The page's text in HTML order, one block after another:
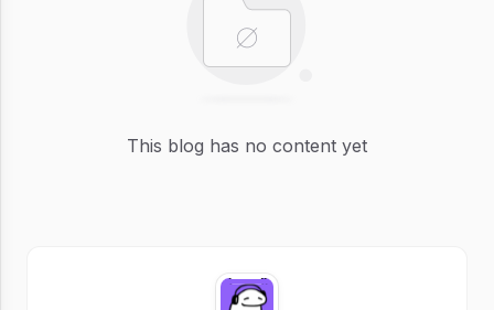
This blog has no content yet